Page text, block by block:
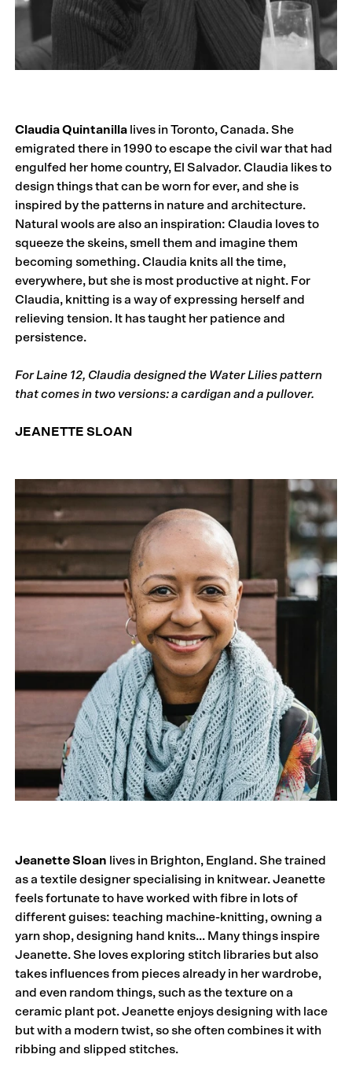
Claudia Quintanilla lives in Toronto, Canada. She
emigrated there in 1990 to escape the civil war that had
engulfed her home country, El Salvador. Claudia likes to
design things that can be worn for ever, and she is
inspired by the patterns in nature and architecture.
Natural wools are also an inspiration: Claudia loves to
squeeze the skeins, smell them and imagine them
becoming something. Claudia knits all the time,
everywhere, but she is most productive at night. For
Claudia, knitting is a way of expressing herself and
relieving tension. It has taught her patience and
persistence.
For Laine 12, Claudia designed the Water Lilies pattern
that comes in two versions: a cardigan and a pullover.
JEANETTE SLOAN
Jeanette Sloan lives in Brighton, England. She trained
as a textile designer specialising in knitwear. Jeanette
feels fortunate to have worked with fibre in lots of
different guises: teaching machine-knitting, owning a
yarn shop, designing hand knits… Many things inspire
Jeanette. She loves exploring stitch libraries but also
takes influences from pieces already in her wardrobe,
and even random things, such as the texture on a
ceramic plant pot. Jeanette enjoys designing with lace
but with a modern twist, so she often combines it with
ribbing and slipped stitches.